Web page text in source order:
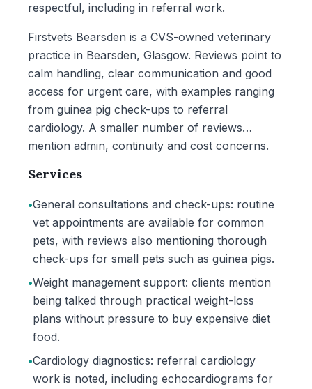
respectful, including in referral work.
Firstvets Bearsden is a CVS-owned veterinary
practice in Bearsden, Glasgow. Reviews point to
calm handling, clear communication and good
access for urgent care, with examples ranging
from guinea pig check-ups to referral
cardiology. A smaller number of reviews
mention admin, continuity and cost concerns.
Services
•General consultations and check-ups: routine
vet appointments are available for common
pets, with reviews also mentioning thorough
check-ups for small pets such as guinea pigs.
•Weight management support: clients mention
being talked through practical weight-loss
plans without pressure to buy expensive diet
food.
•Cardiology diagnostics: referral cardiology
work is noted, including echocardiograms for